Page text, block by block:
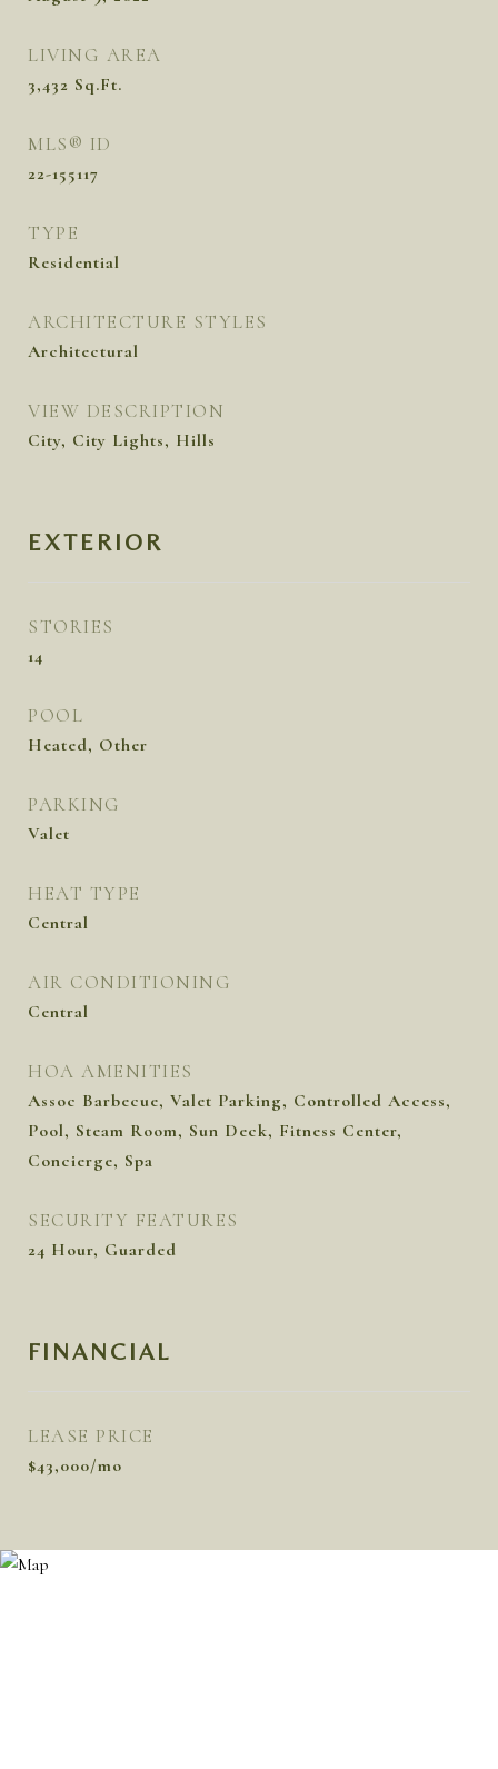
LIVING AREA
3,432 Sq.Ft.
MLS® ID
22-155117
TYPE
Residential
ARCHITECTURE STYLES
Architectural
VIEW DESCRIPTION
City, City Lights, Hills
EXTERIOR
STORIES
14
POOL
Heated, Other
PARKING
Valet
HEAT TYPE
Central
AIR CONDITIONING
Central
HOA AMENITIES
Assoc Barbecue, Valet Parking, Controlled Access,
Pool, Steam Room, Sun Deck, Fitness Center,
Concierge, Spa
SECURITY FEATURES
24 Hour, Guarded
FINANCIAL
LEASE PRICE
$43,000/mo